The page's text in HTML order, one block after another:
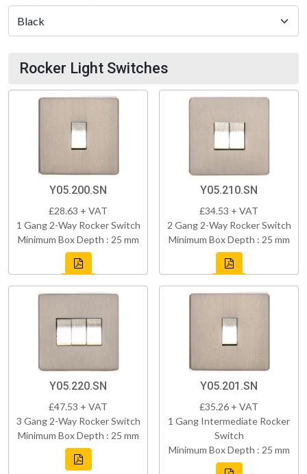
Rocker Light Switches
Y05.200.SN
£28.63 + VAT
1 Gang 2-Way Rocker Switch
Minimum Box Depth : 25 mm
Y05.210.SN
£34.53 + VAT
2 Gang 2-Way Rocker Switch
Minimum Box Depth : 25 mm
Y05.220.SN
£47.53 + VAT
3 Gang 2-Way Rocker Switch
Minimum Box Depth : 25 mm
Y05.201.SN
£35.26 + VAT
1 Gang Intermediate Rocker
Switch
Minimum Box Depth : 25 mm